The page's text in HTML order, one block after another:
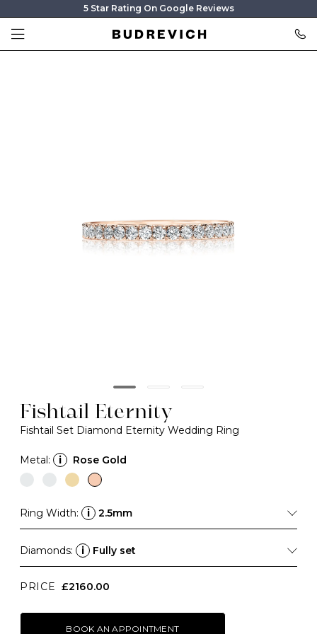
5 Star Rating On Google Reviews
Fishtail Eternity
Fishtail Set Diamond Eternity Wedding Ring
Metal: i Rose Gold
Ring Width: i 2.5mm
Diamonds: i Fully set
PRICE £2160.00
BOOK AN APPOINTMENT